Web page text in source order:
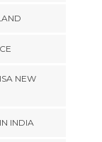
NEW
INDIA